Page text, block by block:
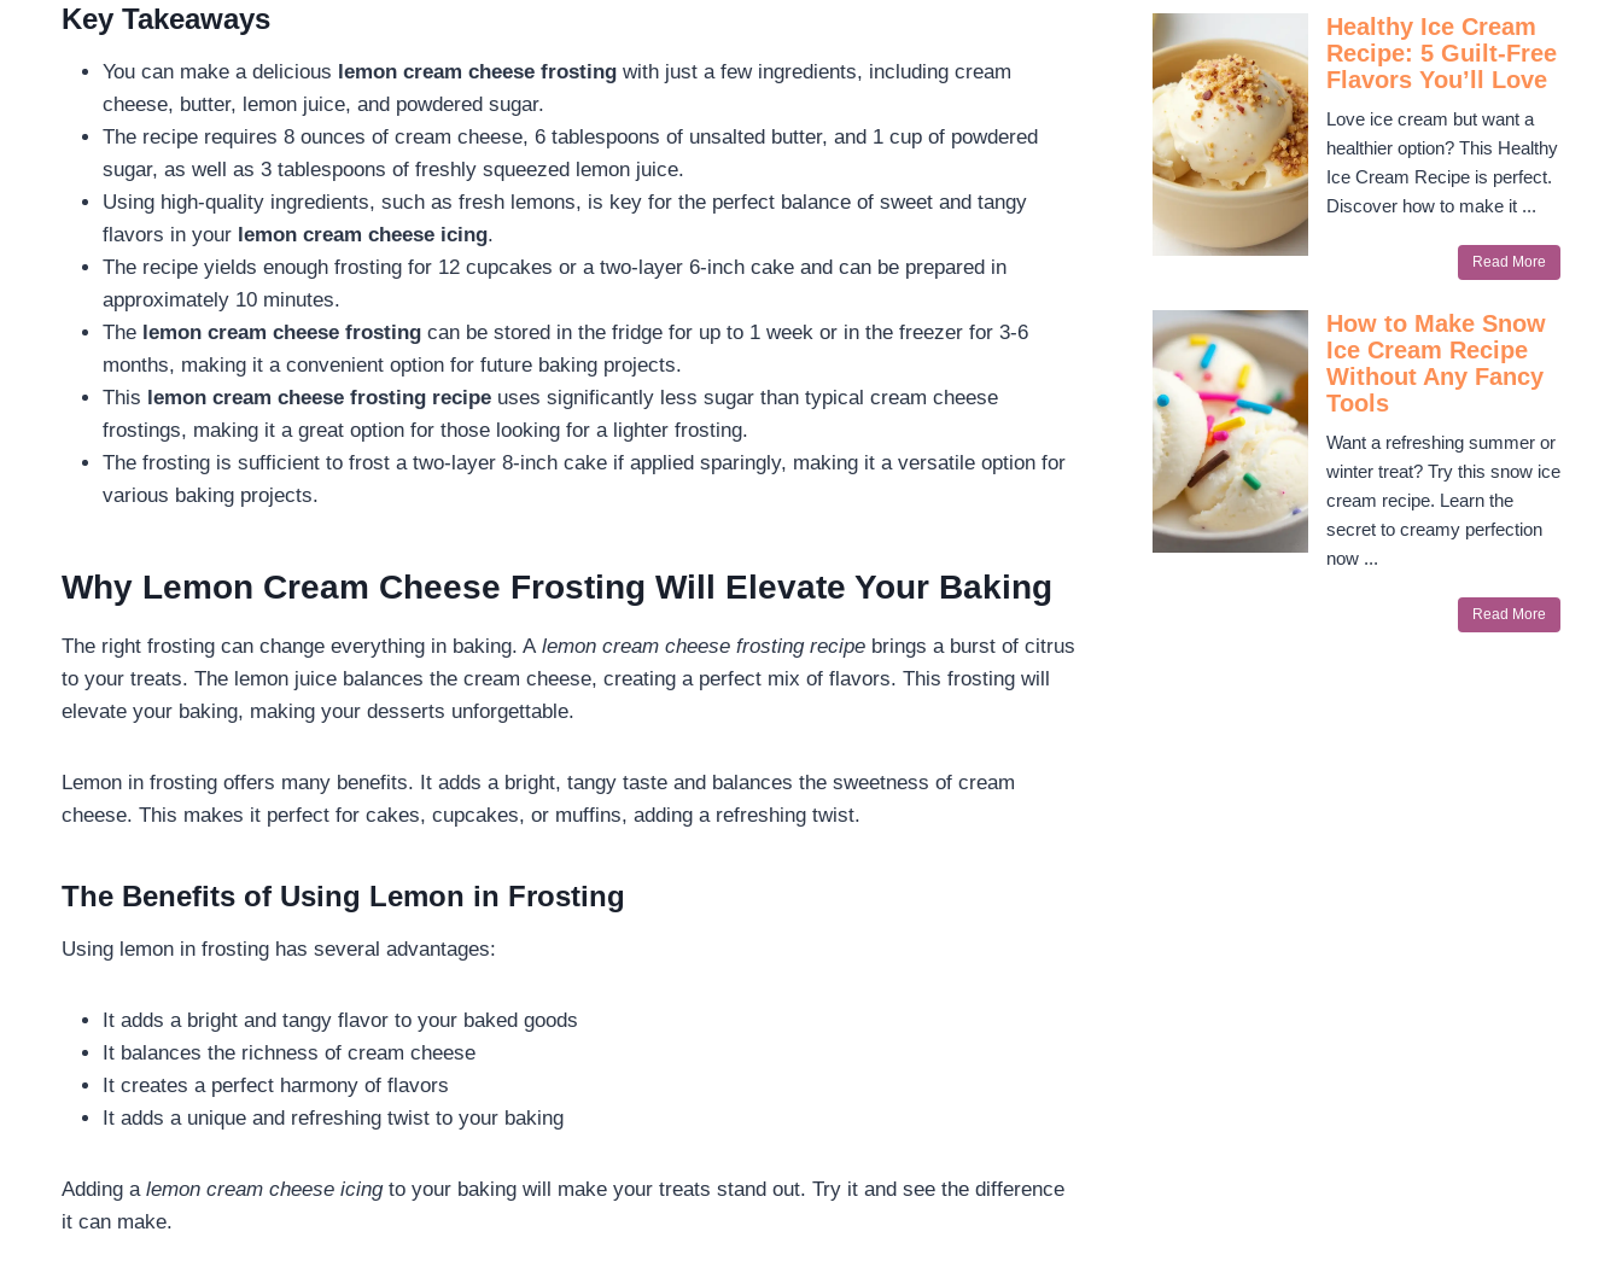
Key Takeaways
You can make a delicious lemon cream cheese frosting with just a few ingredients, including cream
cheese, butter, lemon juice, and powdered sugar.
The recipe requires 8 ounces of cream cheese, 6 tablespoons of unsalted butter, and 1 cup of powdered
sugar, as well as 3 tablespoons of freshly squeezed lemon juice.
Using high-quality ingredients, such as fresh lemons, is key for the perfect balance of sweet and tangy
flavors in your lemon cream cheese icing.
The recipe yields enough frosting for 12 cupcakes or a two-layer 6-inch cake and can be prepared in
approximately 10 minutes.
The lemon cream cheese frosting can be stored in the fridge for up to 1 week or in the freezer for 3-6
months, making it a convenient option for future baking projects.
This lemon cream cheese frosting recipe uses significantly less sugar than typical cream cheese
frostings, making it a great option for those looking for a lighter frosting.
The frosting is sufficient to frost a two-layer 8-inch cake if applied sparingly, making it a versatile option for
various baking projects.
Why Lemon Cream Cheese Frosting Will Elevate Your Baking
The right frosting can change everything in baking. A lemon cream cheese frosting recipe brings a burst of citrus
to your treats. The lemon juice balances the cream cheese, creating a perfect mix of flavors. This frosting will
elevate your baking, making your desserts unforgettable.
Lemon in frosting offers many benefits. It adds a bright, tangy taste and balances the sweetness of cream
cheese. This makes it perfect for cakes, cupcakes, or muffins, adding a refreshing twist.
The Benefits of Using Lemon in Frosting
Using lemon in frosting has several advantages:
It adds a bright and tangy flavor to your baked goods
It balances the richness of cream cheese
It creates a perfect harmony of flavors
It adds a unique and refreshing twist to your baking
Adding a lemon cream cheese icingto your baking will make your treats stand out. Try it and see the difference
it can make.
Healthy Ice Cream
Recipe: 5 Guilt-Free
Flavors You’ll Love
Love ice cream but want a
healthier option? This Healthy
Ice Cream Recipe is perfect.
Discover how to make it ...
Read More
How to Make Snow
Ice Cream Recipe
Without Any Fancy
Tools
Want a refreshing summer or
winter treat? Try this snow ice
cream recipe. Learn the
secret to creamy perfection
now ...
Read More